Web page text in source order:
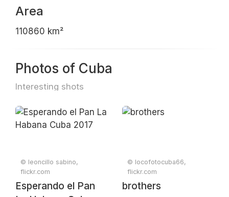
Area
110860 km²
Photos of Cuba
Interesting shots
© leoncillo sabino,
flickr.com
Esperando el Pan
© locofotocuba66,
flickr.com
brothers